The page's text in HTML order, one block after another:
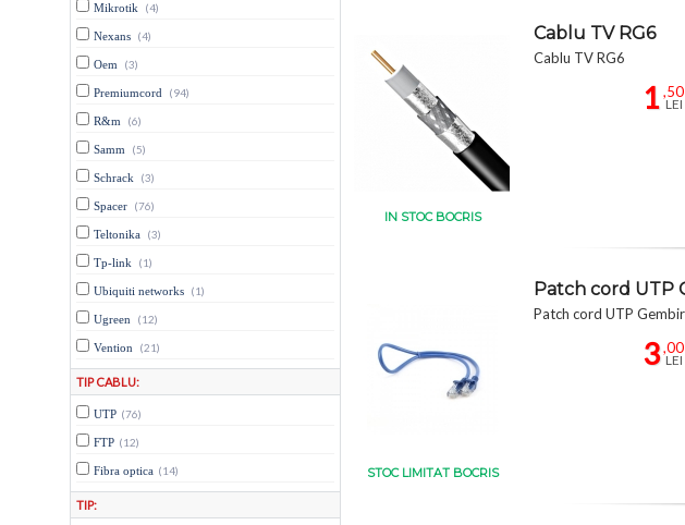
Mikrotik (4)
Nexans (4)
Oem (3)
Premiumcord (94)
R&m (6)
Samm (5)
Schrack (3)
Spacer (76)
Teltonika (3)
Tp-link (1)
Ubiquiti networks (1)
Ugreen (12)
Vention (21)
TIP CABLU:
UTP (76)
FTP (12)
Fibra optica (14)
TIP:
IN STOC BOCRIS
Cablu TV RG6
Cablu TV RG6
1,50
LEI
STOC LIMITAT BOCRIS
Patch cord UTP
Patch cord UTP
3,00
LEI